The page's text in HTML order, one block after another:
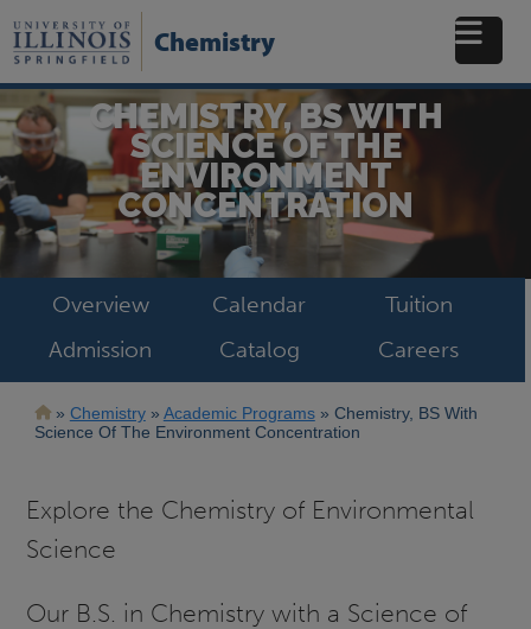
to
main
Chemistry
CHEMISTRY, BS WITH
SCIENCE OF THE
ENVIRONMENT
CONCENTRATION
Overview Calendar
Tuition
Admission
Catalog Careers
Breadcrumb
Chemistry Academic Programs
Chemistry, BS With
Science Of The Environment Concentration
Explore the Chemistry of Environmental
Science
Our B.S. in Chemistry with a Science of